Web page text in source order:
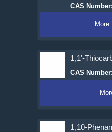
CAS Number:
More
1,1′-
CAS Number:
1,10-